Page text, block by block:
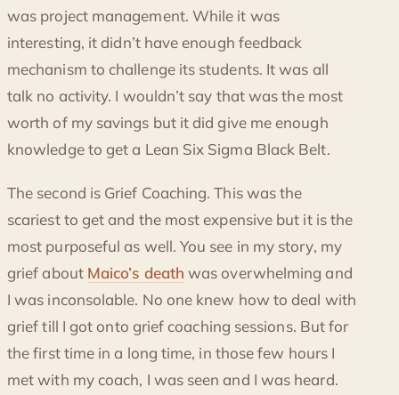
was project management. While it was
interesting, it didn’t have enough feedback
mechanism to challenge its students. It was all
talk no activity. I wouldn’t say that was the most
worth of my savings but it did give me enough
knowledge to get a Lean Six Sigma Black Belt.
The second is Grief Coaching. This was the
scariest to get and the most expensive but it is the
most purposeful as well. You see in my story, my
grief about Maico’s death was overwhelming and
I was inconsolable. No one knew how to deal with
grief till I got onto grief coaching sessions. But for
the first time in a long time, in those few hours I
met with my coach, I was seen and I was heard.